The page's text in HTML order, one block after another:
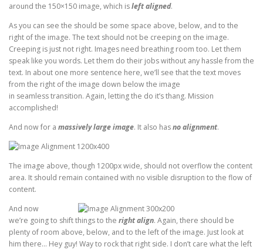
around the 150×150 image, which isleft aligned.
As you can see the should be some space above, below, and to the
right of the image. The text should not be creeping on the image.
Creeping is just not right. Images need breathing room too. Let them
speak like you words. Let them do their jobs without any hassle from the
text. In about one more sentence here, we’ll see that the text moves
from the right of the image down below the image
in seamless transition. Again, letting the do it’s thang. Mission
accomplished!
And now for a massively large image. It also hasno alignment.
The image above, though 1200px wide, should not overflow the content
area. It should remain contained with no visible disruption to the flow of
content.
And now
we’re going to shift things to the right align. Again, there should be
plenty of room above, below, and to the left of the image. Just look at
him there… Hey guy! Way to rock that right side. I don’t care what the left